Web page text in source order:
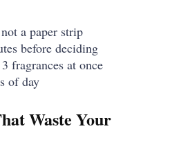
a paper strip
before deciding
fragrances at once
of day
Waste Your